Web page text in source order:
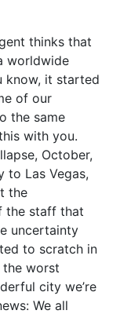
thinks that
worldwide
know, it started
of our
the same
with you.
October,
to Las Vegas,
the
the staff that
uncertainty
to scratch in
worst
city we’re
We all